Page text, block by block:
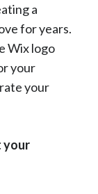
a
for years.
Wix logo
your
your
your